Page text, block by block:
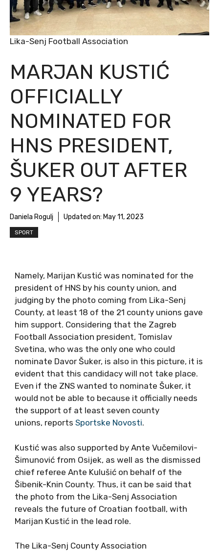
MARJAN KUSTIĆ
OFFICIALLY
NOMINATED FOR
HNS PRESIDENT,
ŠUKER OUT AFTER
9 YEARS?
Daniela Rogulj Updated on: May 11, 2023
SPORT
Lika-Senj Football Association
Namely, Marijan Kustić was nominated for the
president of HNS by his county union, and
judging by the photo coming from Lika-Senj
County, at least 18 of the 21 county unions gave
him support. Considering that the Zagreb
Football Association president, Tomislav
Svetina, who was the only one who could
nominate Davor Šuker, is also in this picture, it is
evident that this candidacy will not take place.
Even if the ZNS wanted to nominate Šuker, it
would not be able to because it officially needs
the support of at least seven county
unions, reports Sportske Novosti.
Kustić was also supported by Ante Vučemilovi-
Šimunović from Osijek, as well as the dismissed
chief referee Ante Kulušić on behalf of the
Šibenik-Knin County. Thus, it can be said that
the photo from the Lika-Senj Association
reveals the future of Croatian football, with
Marijan Kustić in the lead role.
The Lika-Senj County Association